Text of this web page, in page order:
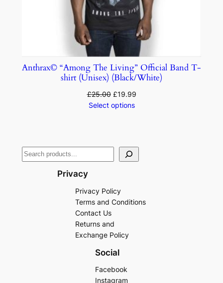
Anthrax© “Among The Living” Official Band T-
shirt (Unisex) (Black/White)
£25.00 £19.99
Select options
Privacy
Privacy Policy
Terms and Conditions
Contact Us
Returns and
Exchange Policy
Social
Facebook
Instagram